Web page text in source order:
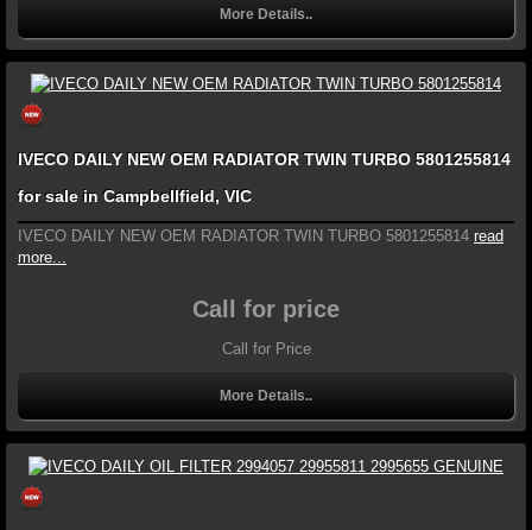
More Details..
IVECO DAILY NEW OEM RADIATOR TWIN TURBO 5801255814
for sale in Campbellfield, VIC
IVECO DAILY NEW OEM RADIATOR TWIN TURBO 5801255814 read
more...
Call for price
Call for Price
More Details..